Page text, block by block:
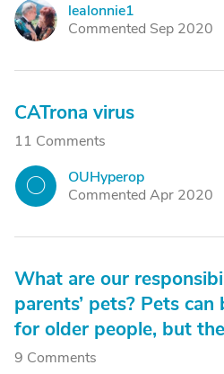
L
lealonnie1
Commented Sep 2020
CATrona virus
11 Comments
O
OUHyperop
Commented Apr 2020
What are our
parents’ pets? Pets
for older people, but
9 Comments